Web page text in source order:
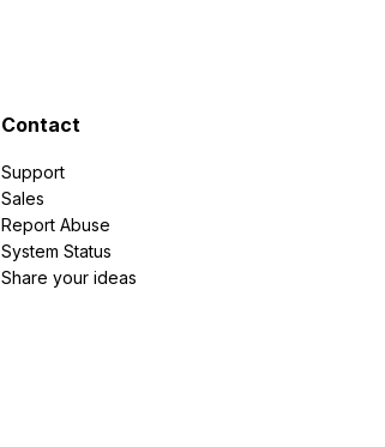
Contact
Support
Sales
Report Abuse
System Status
Share your ideas